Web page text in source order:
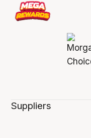
Suppliers